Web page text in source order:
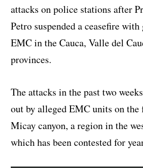
attacks on police stations after
Petro suspended a ceasefire
EMC in the Cauca, Valle del
provinces.
The attacks in the past two
out by alleged EMC units on
Micay canyon, a region in the
which has been contested for